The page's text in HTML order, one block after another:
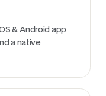
& Android app
a native